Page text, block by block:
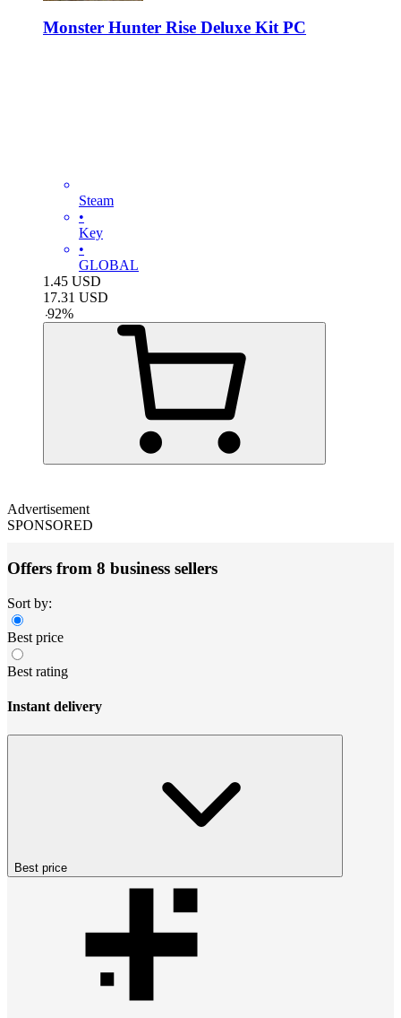
Monster Hunter Rise Deluxe Kit PC
Steam
•
Key
•
GLOBAL
1.45 USD
17.31 USD
-92%
Advertisement
SPONSORED
Offers from 8 business sellers
Sort by:
Best price
Best rating
Instant delivery
Best price